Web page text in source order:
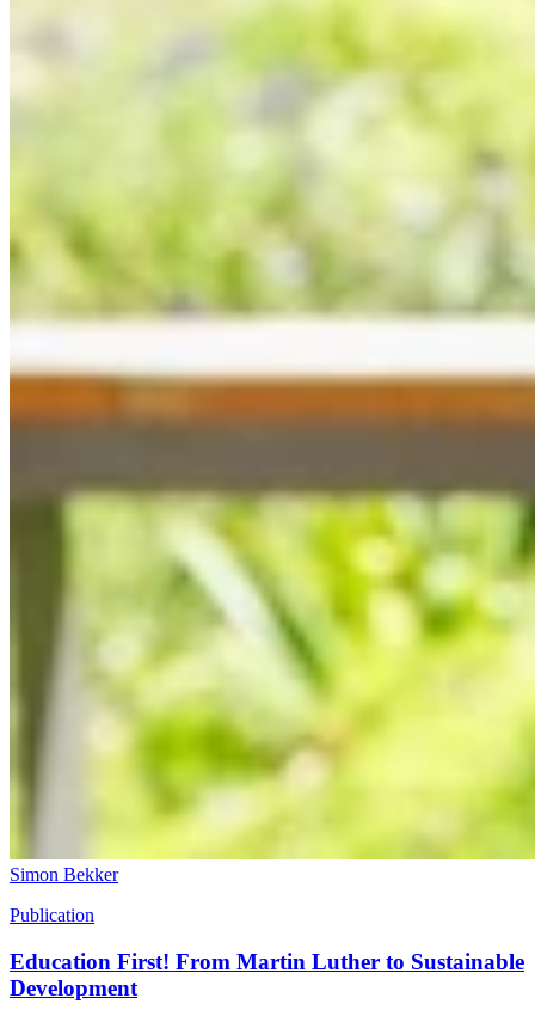
Simon Bekker
Publication
Education First! From Martin Luther to Sustainable
Development